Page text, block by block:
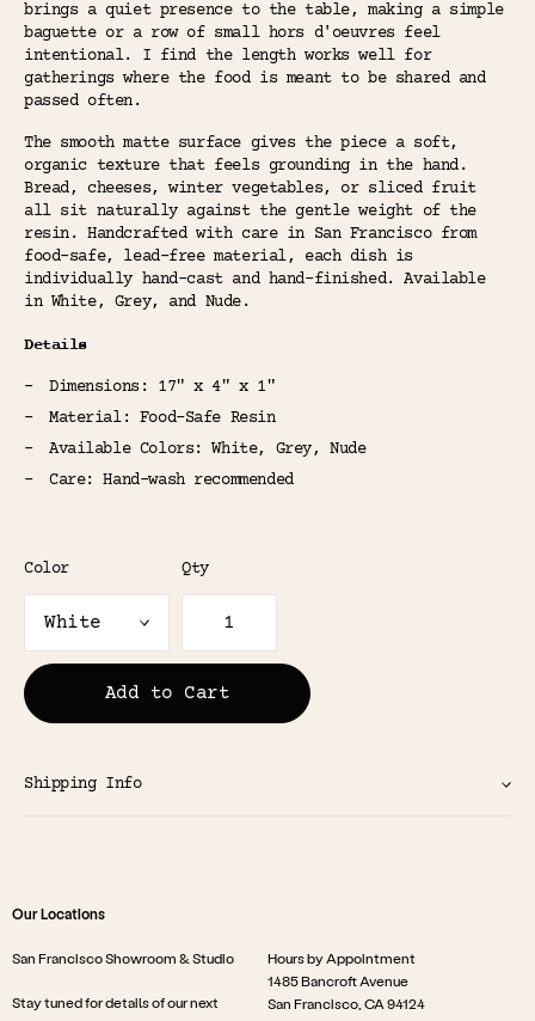
brings a quiet presence to the table, making a simple
baguette or a row of small hors d'oeuvres feel
intentional. I find the length works well for
gatherings where the food is meant to be shared and
passed often.
The smooth matte surface gives the piece a soft,
organic texture that feels grounding in the hand.
Bread, cheeses, winter vegetables, or sliced fruit
all sit naturally against the gentle weight of the
resin. Handcrafted with care in San Francisco from
food-safe, lead-free material, each dish is
individually hand-cast and hand-finished. Available
in White, Grey, and Nude.
Details
Dimensions: 17" x 4" x 1"
Material: Food-Safe Resin
Available Colors: White, Grey, Nude
Care: Hand-wash recommended
Color Qty
Add to Cart
Shipping Info
Our Locations
San Francisco Showroom & Studio
Stay tuned for details of our next
Hours by Appointment
1485 Bancroft Avenue
San Francisco, CA 94124